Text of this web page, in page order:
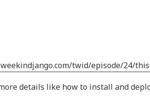
twid/episode/24/
details like how to install and